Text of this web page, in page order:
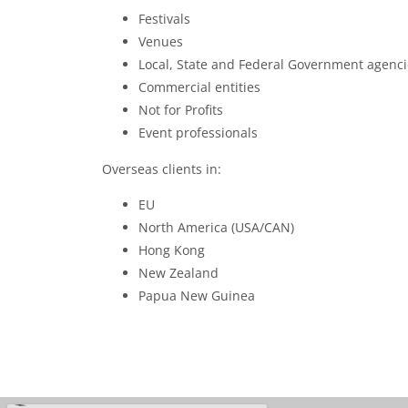
Festivals
Venues
Local, State and Federal Government
Commercial entities
Not for Profits
Event professionals
Overseas clients in:
EU
North America (USA/CAN)
Hong Kong
New Zealand
Papua New Guinea